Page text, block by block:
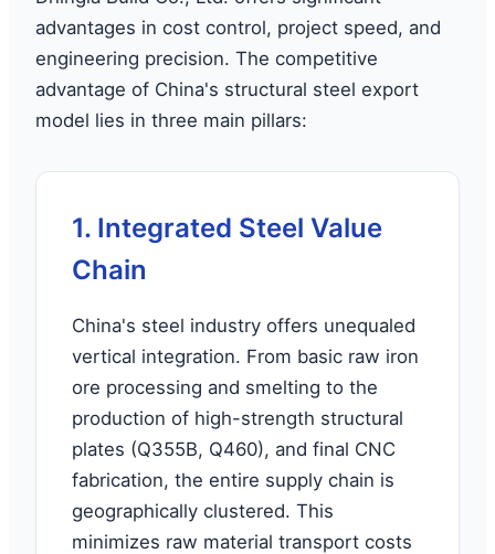
advantages in cost control, project speed, and
engineering precision. The competitive
advantage of China's structural steel export
model lies in three main pillars:
1. Integrated Steel Value
Chain
China's steel industry offers unequaled
vertical integration. From basic raw iron
ore processing and smelting to the
production of high-strength structural
plates (Q355B, Q460), and final CNC
fabrication, the entire supply chain is
geographically clustered. This
minimizes raw material transport costs